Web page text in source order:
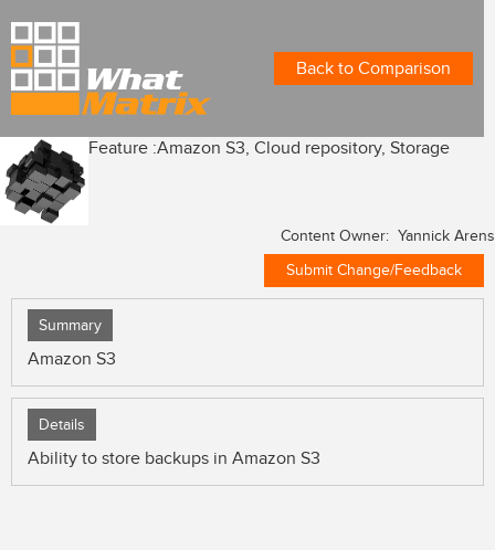
Back to Comparison
Feature :Amazon S3, Cloud repository, Storage
Content Owner: Yannick Arens
Submit Change/Feedback
Summary
Amazon S3
Details
Ability to store backups in Amazon S3